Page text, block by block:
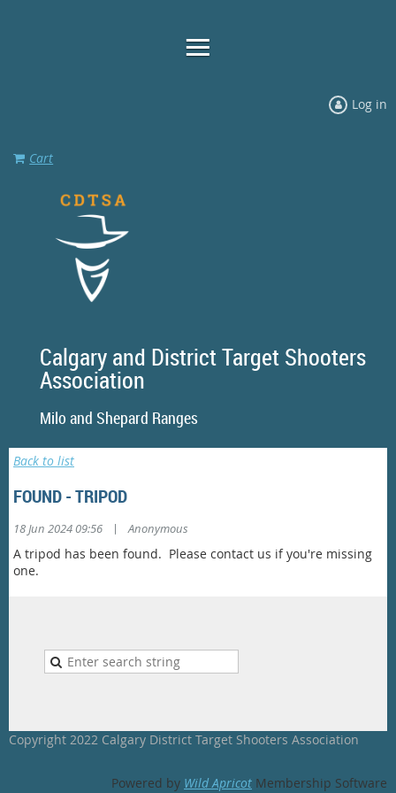
Log in
Cart
Calgary and District Target Shooters
Association
Milo and
Back to list
FOUND - TRIPOD
18 Jun 2024 09:56 | Anonymous
A tripod has been found. Please contact us if you're missing
one.
Copyright 2022 Calgary District Target Shooters Association
Powered by Wild Apricot Membership Software